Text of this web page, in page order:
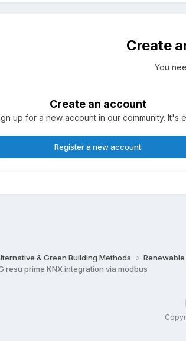
Create
You
Create an account
up for a new account in our community. It's
Register a new account
& Green Building Methods
resu prime KNX integration via modbus